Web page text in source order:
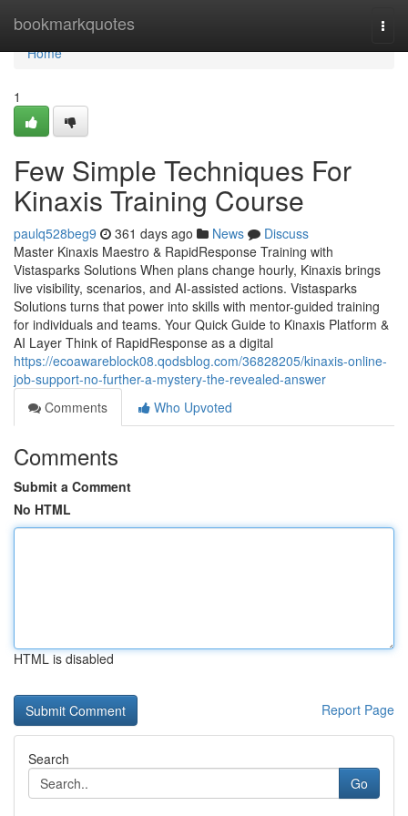
bookmarkquotes
Home
Home
1
Few Simple Techniques For
Kinaxis Training Course
paulq528beg9 361 days ago News
Discuss
Master Kinaxis Maestro & RapidResponse Training with
Vistasparks Solutions When plans change hourly, Kinaxis brings
live visibility, scenarios, and AI-assisted actions. Vistasparks
Solutions turns that power into skills with mentor-guided training
for individuals and teams. Your Quick Guide to Kinaxis Platform &
AI Layer Think of RapidResponse as a digital
https://ecoawareblock08.qodsblog.com/36828205/kinaxis-online-
job-support-no-further-a-mystery-the-revealed-answer
Comments
Who Upvoted
Comments
Submit a Comment
No HTML
HTML is disabled
Report Page
Search
Go